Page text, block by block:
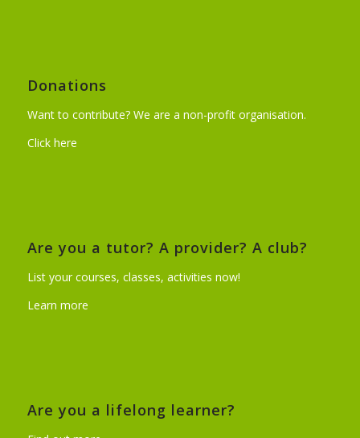
Donations
Want to contribute? We are a non-profit organisation.
Click here
Are you a tutor? A provider? A club?
List your courses, classes, activities now!
Learn more
Are you a lifelong learner?